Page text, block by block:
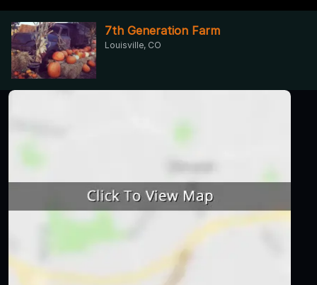
7th Generation Farm
Louisville, CO